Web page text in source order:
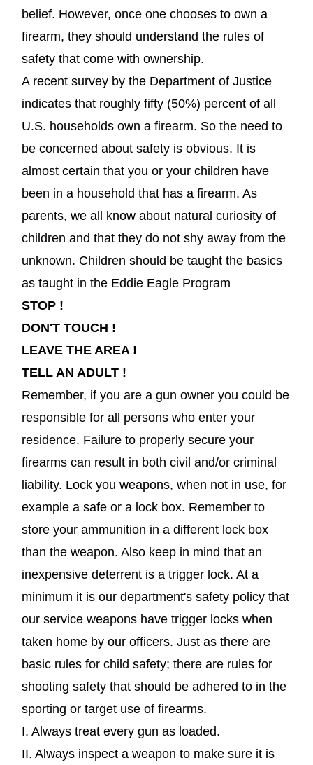
belief. However, once one chooses to own a
firearm, they should understand the rules of
safety that come with ownership.
A recent survey by the Department of Justice
indicates that roughly fifty (50%) percent of all
U.S. households own a firearm. So the need to
be concerned about safety is obvious. It is
almost certain that you or your children have
been in a household that has a firearm. As
parents, we all know about natural curiosity of
children and that they do not shy away from the
unknown. Children should be taught the basics
as taught in the Eddie Eagle Program
STOP !
DON'T TOUCH !
LEAVE THE AREA !
TELL AN ADULT !
Remember, if you are a gun owner you could be
responsible for all persons who enter your
residence. Failure to properly secure your
firearms can result in both civil and/or criminal
liability. Lock you weapons, when not in use, for
example a safe or a lock box. Remember to
store your ammunition in a different lock box
than the weapon. Also keep in mind that an
inexpensive deterrent is a trigger lock. At a
minimum it is our department's safety policy that
our service weapons have trigger locks when
taken home by our officers. Just as there are
basic rules for child safety; there are rules for
shooting safety that should be adhered to in the
sporting or target use of firearms.
I. Always treat every gun as loaded.
II. Always inspect a weapon to make sure it is